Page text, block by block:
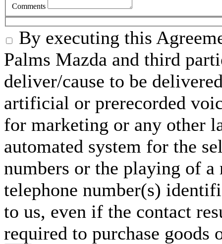
Comments
By executing this
Palms Mazda and third
deliver/cause to be
artificial or prerecorded
for marketing or any other
automated system for the
numbers or the playing of a
telephone number(s)
to us, even if the contact
required to purchase goods